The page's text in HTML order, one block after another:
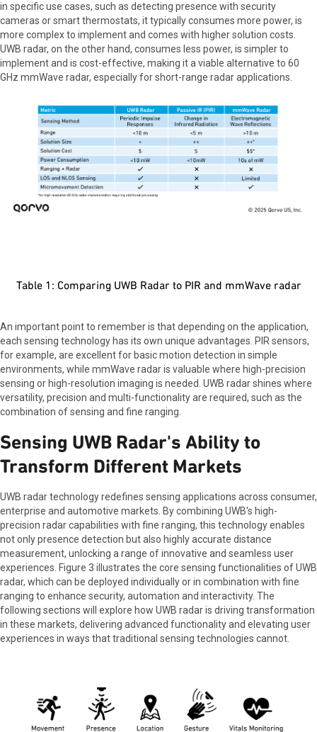
in specific use cases, such as detecting presence with security
cameras or smart thermostats, it typically consumes more power, is
more complex to implement and comes with higher solution costs.
UWB radar, on the other hand, consumes less power, is simpler to
implement and is cost-effective, making it a viable alternative to 60
GHz mmWave radar, especially for short-range radar applications.
Table 1: Comparing UWB Radar to PIR and mmWave radar
An important point to remember is that depending on the application,
each sensing technology has its own unique advantages. PIR sensors,
for example, are excellent for basic motion detection in simple
environments, while mmWave radar is valuable where high-precision
sensing or high-resolution imaging is needed. UWB radar shines where
versatility, precision and multi-functionality are required, such as the
combination of sensing and fine ranging.
Sensing UWB Radar's Ability to
Transform Different Markets
UWB radar technology redefines sensing applications across consumer,
enterprise and automotive markets. By combining UWB's high-
precision radar capabilities with fine ranging, this technology enables
not only presence detection but also highly accurate distance
measurement, unlocking a range of innovative and seamless user
experiences. Figure 3 illustrates the core sensing functionalities of UWB
radar, which can be deployed individually or in combination with fine
ranging to enhance security, automation and interactivity. The
following sections will explore how UWB radar is driving transformation
in these markets, delivering advanced functionality and elevating user
experiences in ways that traditional sensing technologies cannot.